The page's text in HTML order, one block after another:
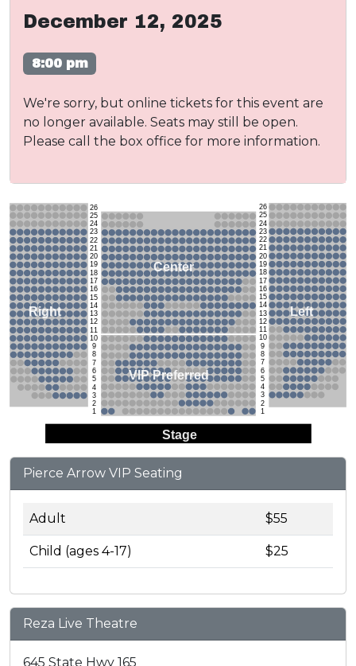
December 12, 2025
8:00 pm
We're sorry, but online tickets for this event are
no longer available. Seats may still be open.
Please call the box office for more information.
Stage
26
25
24
23
22
21
20
19
18
17
16
15
14
13
12
11
10
9
8
7
6
5
4
3
2
1
26
25
24
23
22
21
20
19
18
17
16
15
14
13
12
11
10
9
8
7
6
5
4
3
2
1
Right
Center
Left
VIP Preferred
Pierce Arrow VIP Seating
Adult $55
Child (ages 4-17) $25
Reza Live Theatre
645 State Hwy 165